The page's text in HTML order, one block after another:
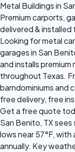
Metal Buildings in
Premium carports,
delivered & installed
Looking for metal
garages in San
and installs
throughout Texas.
barndominiums and
free delivery, free
Get a free quote
San Benito, TX
lows near 57°F,
annually. Key